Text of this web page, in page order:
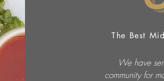
The Best
We have
community for